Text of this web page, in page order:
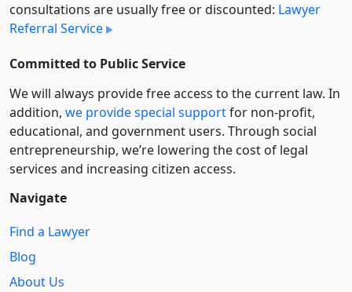
consultations are usually free or discounted: Lawyer
Referral Service
Committed to Public Service
We will always provide free access to the current law. In
addition, we provide special supportfor non-profit,
educational, and government users. Through social
entre­pre­neurship, we’re lowering the cost of legal
services and increasing citizen access.
Navigate
Find a Lawyer
Blog
About Us